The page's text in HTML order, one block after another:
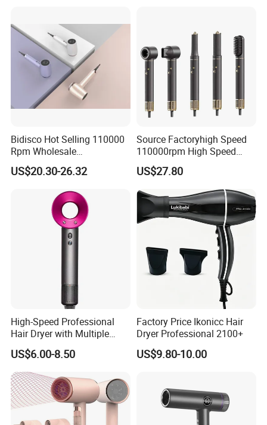
Bidisco Hot Selling 110000
Rpm Wholesale
Professional Ionic Hair
Dryer with Brushless Motor
US$20.30-26.32
Source Factoryhigh Speed
110000rpm High Speed
Best Household Hair Pattern
Blow Dryer5 In1 Hot Air
Brush Comb Blow Dryer
Brushhair Stylerfactory New
Design BLDC
US$27.80
High-Speed Professional
Hair Dryer with Multiple
Heat Settings
US$6.00-8.50
Factory Price Ikonicc Hair
Dryer Professional 2100+
US$9.80-10.00